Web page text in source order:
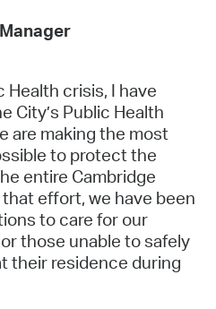
crisis, I have
City’s Public Health
are making the most
to protect the
entire Cambridge
effort, we have been
to care for our
those unable to safely
their residence during